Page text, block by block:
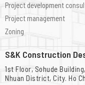
Project development
Project management
Zoning
S&K Construction
1st Floor, Sohude
Nhuan District, City. Ho